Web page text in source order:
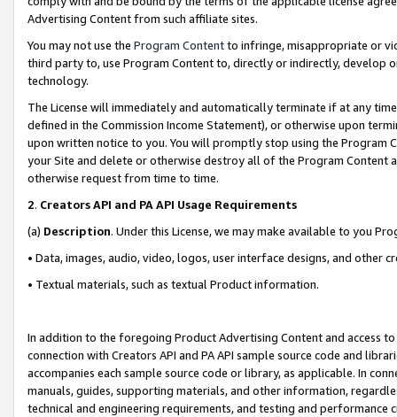
Advertising Content from such affiliate sites.
You may not use the Program Contentto infringe, misappropriate or
third party to, use Program Content to, directly or indirectly, develop
technology.
The License will immediately and automatically terminate if at any
defined in the Commission Income Statement), or otherwise upon
upon written notice to you. You will promptly stop using the Program
your Site and delete or otherwise destroy all of the Program Content
otherwise request from time to time.
2. Creators API and PA API Usage Requirements
(a) Description. Under this License, we may make available to you
• Data, images, audio, video, logos, user interface designs, and other
• Textual materials, such as textual Product information.
In addition to the foregoing Product Advertising Content and access
connection with Creators API and PA API sample source code and
accompanies each sample source code or library, as applicable. In
manuals, guides, supporting materials, and other information,
technical and engineering requirements, and testing and